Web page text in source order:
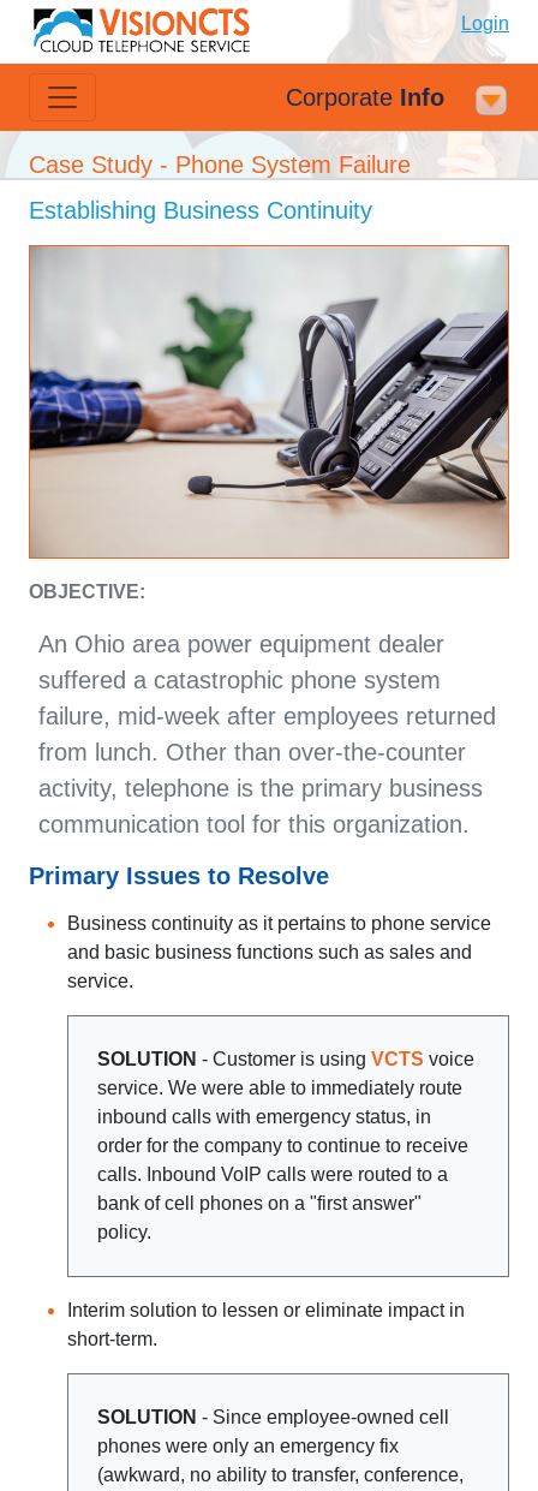
Login
Corporate Info
Case Study - Phone System Failure
Establishing Business Continuity
OBJECTIVE:
An Ohio area power equipment dealer
suffered a catastrophic phone system
failure, mid-week after employees returned
from lunch. Other than over-the-counter
activity, telephone is the primary business
communication tool for this organization.
Primary Issues to Resolve
Business continuity as it pertains to phone service
and basic business functions such as sales and
service.
SOLUTION - Customer is using VCTS voice
service. We were able to immediately route
inbound calls with emergency status, in
order for the company to continue to receive
calls. Inbound VoIP calls were routed to a
bank of cell phones on a "first answer"
policy.
Interim solution to lessen or eliminate impact in
short-term.
SOLUTION - Since employee-owned cell
phones were only an emergency fix
(awkward, no ability to transfer, conference,